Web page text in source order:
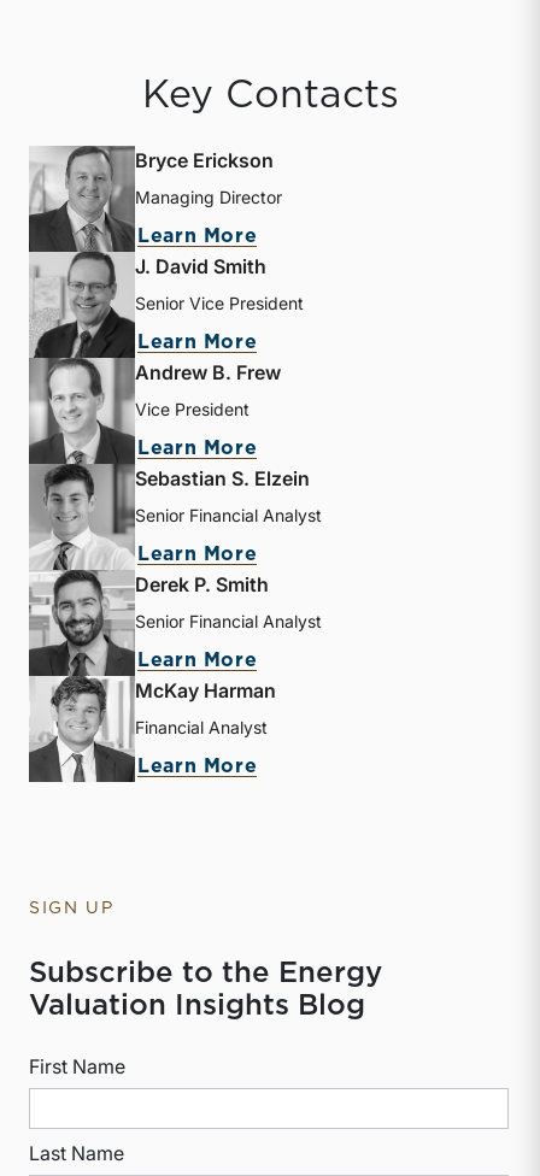
Key Contacts
Bryce Erickson
Managing Director
Learn More
J. David Smith
Senior Vice President
Learn More
Andrew B. Frew
Vice President
Learn More
Sebastian S. Elzein
Senior Financial Analyst
Learn More
Derek P. Smith
Senior Financial Analyst
Learn More
McKay Harman
Financial Analyst
Learn More
SIGN UP
Subscribe to the Energy
Valuation Insights Blog
First Name
Last Name